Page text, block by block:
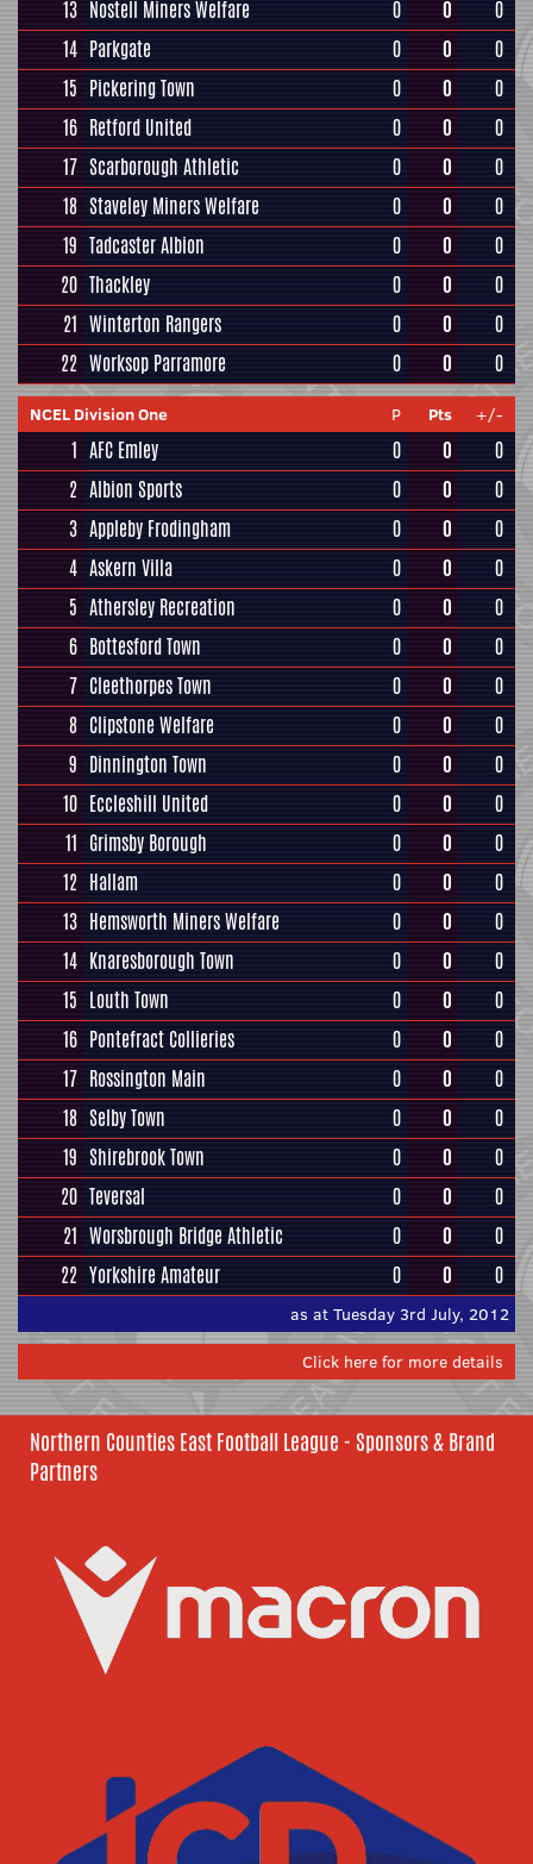
13 Nostell Miners Welfare 0 0
0
14 Parkgate 0 0
0
15 Pickering Town 0 0
0
16 Retford United 0 0
0
17 Scarborough Athletic 0 0
0
18 Staveley Miners Welfare 0 0
0
19 Tadcaster Albion 0 0
0
20 Thackley 0 0
0
21 Winterton Rangers 0 0
0
22 Worksop Parramore 0 0 0
NCEL Division One P Pts +/-
1 AFC Emley 0 0
0
2 Albion Sports 0 0
0
3 Appleby Frodingham 0 0
0
4 Askern Villa 0 0
0
5 Athersley Recreation 0 0
0
6 Bottesford Town 0 0
0
7 Cleethorpes Town 0 0
0
8 Clipstone Welfare 0 0
0
9 Dinnington Town 0 0
0
10 Eccleshill United 0 0
0
11 Grimsby Borough 0 0
0
12 Hallam 0 0
0
13 Hemsworth Miners Welfare 0 0
0
14 Knaresborough Town 0 0
0
15 Louth Town 0 0
0
16 Pontefract Collieries 0 0
0
17 Rossington Main 0 0
0
18 Selby Town 0 0
0
19 Shirebrook Town 0 0
0
20 Teversal 0 0
0
21 Worsbrough Bridge Athletic 0 0
0
22 Yorkshire Amateur 0 0 0
as at Tuesday 3rd July, 2012
Click here for more details
Northern Counties East Football League - Sponsors & Brand
Partners